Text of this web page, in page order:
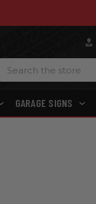
GARAGE SIGNS